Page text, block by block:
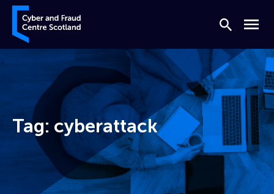
Skip to content
Cyber and Fraud Centre – Scotland
Search
Menu
Tag: cyberattack